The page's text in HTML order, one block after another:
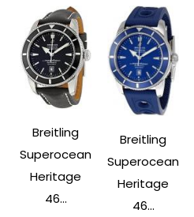
Breitling
Superocean
Heritage
46...
Breitling
Superocean
Heritage
46...